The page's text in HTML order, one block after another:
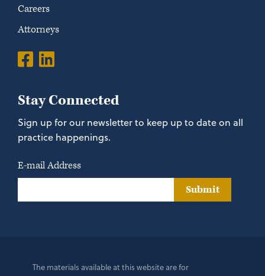
Careers
Attorneys
Stay Connected
Sign up for our newsletter to keep up to date on all
practice happenings.
E-mail Address
Submit
The materials available at this website are for